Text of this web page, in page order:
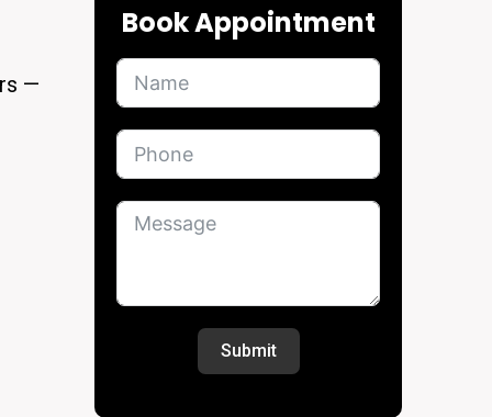
—
Book Appointment
Submit